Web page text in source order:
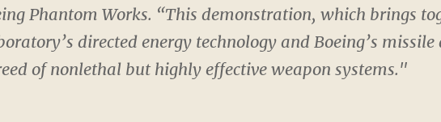
Phantom Works. “This demonstration, which brings
directed energy technology and Boeing’s missile
of nonlethal but highly effective weapon systems."